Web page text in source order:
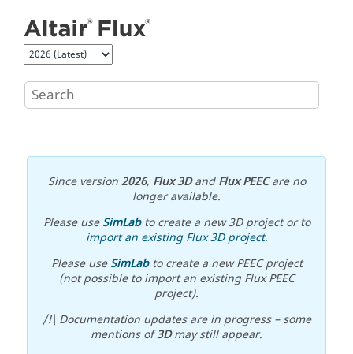
Since version2026, Flux 3DandFlux PEECare no
longer available.
Please useSimLabto create a new 3D project or to
import an existing Flux 3D project.
Please useSimLabto create a new PEEC project
(not possible to import an existing Flux PEEC
project).
/!\ Documentation updates are in progress – some
mentions of3Dmay still appear.